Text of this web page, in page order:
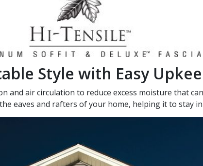
Style with Easy
air circulation to reduce excess moisture that
eaves and rafters of your home, helping it to stay